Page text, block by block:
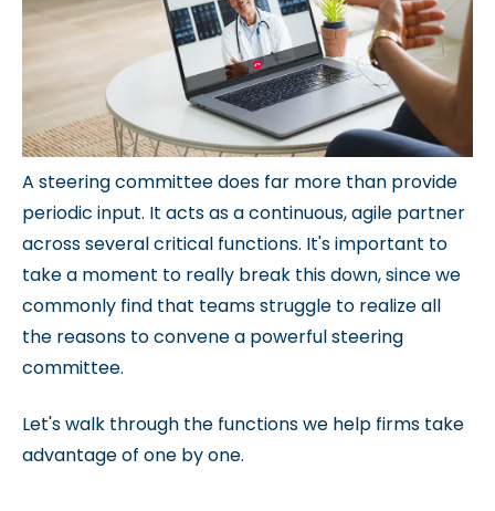
A steering committee does far more than provide
periodic input. It acts as a continuous, agile partner
across several critical functions. It's important to
take a moment to really break this down, since we
commonly find that teams struggle to realize all
the reasons to convene a powerful steering
committee.
Let's walk through the functions we help firms take
advantage of one by one.